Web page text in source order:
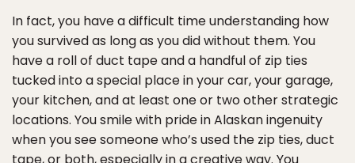
In fact, you have a difficult time understanding how
you survived as long as you did without them. You
have a roll of duct tape and a handful of zip ties
tucked into a special place in your car, your garage,
your kitchen, and at least one or two other strategic
locations. You smile with pride in Alaskan ingenuity
when you see someone who’s used the zip ties, duct